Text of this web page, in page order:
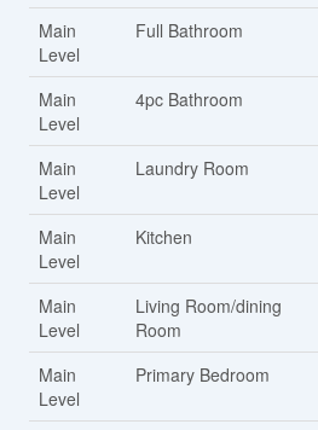
Main
Level
Full Bathroom
Main
Level
4pc Bathroom
Main
Level
Laundry Room
Main
Level
Kitchen
Main
Level
Living Room/dining
Room
Main
Level
Primary Bedroom